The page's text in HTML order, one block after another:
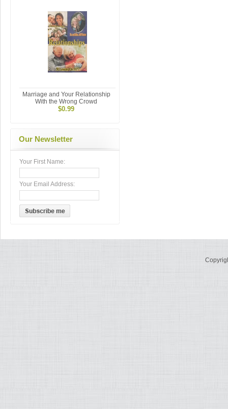
Marriage and Your Relationship
With the Wrong Crowd
$0.99
Our Newsletter
Your First Name:
Your Email Address: